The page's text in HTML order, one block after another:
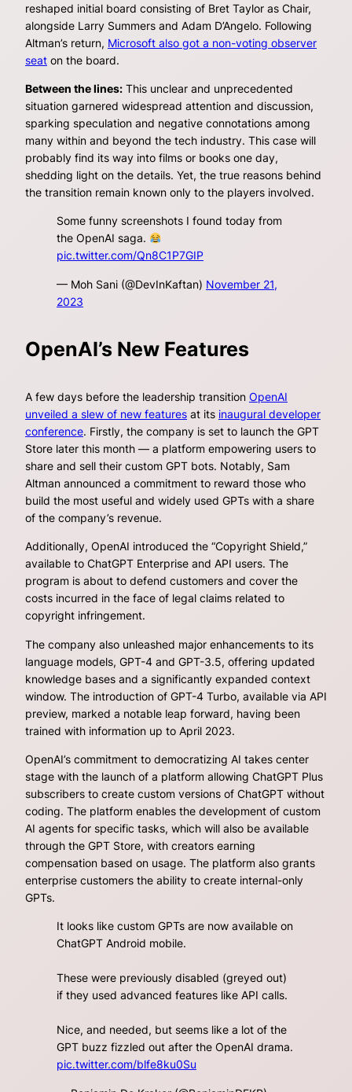
reshaped initial board consisting of Bret Taylor as Chair,
alongside Larry Summers and Adam D’Angelo. Following
Altman’s return, Microsoft also got a non-voting observer
seat on the board.
Between the lines: This unclear and unprecedented
situation garnered widespread attention and discussion,
sparking speculation and negative connotations among
many within and beyond the tech industry. This case will
probably find its way into films or books one day,
shedding light on the details. Yet, the true reasons behind
the transition remain known only to the players involved.
Some funny screenshots I found today from
the OpenAI saga.
pic.twitter.com/Qn8C1P7GIP
— Moh Sani (@DevInKaftan) November 21,
2023
OpenAI’s New Features
A few days before the leadership transition OpenAI
unveiled a slew of new features at its inaugural developer
conference. Firstly, the company is set to launch the GPT
Store later this month — a platform empowering users to
share and sell their custom GPT bots. Notably, Sam
Altman announced a commitment to reward those who
build the most useful and widely used GPTs with a share
of the company’s revenue.
Additionally, OpenAI introduced the “Copyright Shield,”
available to ChatGPT Enterprise and API users. The
program is about to defend customers and cover the
costs incurred in the face of legal claims related to
copyright infringement.
The company also unleashed major enhancements to its
language models, GPT-4 and GPT-3.5, offering updated
knowledge bases and a significantly expanded context
window. The introduction of GPT-4 Turbo, available via API
preview, marked a notable leap forward, having been
trained with information up to April 2023.
OpenAI’s commitment to democratizing AI takes center
stage with the launch of a platform allowing ChatGPT Plus
subscribers to create custom versions of ChatGPT without
coding. The platform enables the development of custom
AI agents for specific tasks, which will also be available
through the GPT Store, with creators earning
compensation based on usage. The platform also grants
enterprise customers the ability to create internal-only
GPTs.
It looks like custom GPTs are now available on
ChatGPT Android mobile.
These were previously disabled (greyed out)
if they used advanced features like API calls.
Nice, and needed, but seems like a lot of the
GPT buzz fizzled out after the OpenAI drama.
pic.twitter.com/blfe8ku0Su